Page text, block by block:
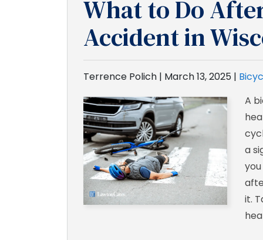
What to Do
Accident in
Terrence Polich | March 13, 2025 |
A
a
it.